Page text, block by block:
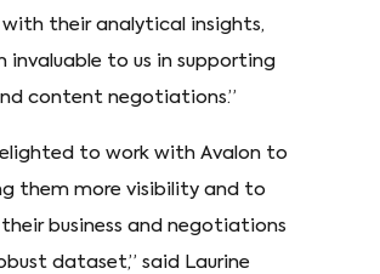
with their analytical insights,
invaluable to us in supporting
content negotiations.”
to work with Avalon to
them more visibility and to
business and negotiations
dataset,” said Laurine